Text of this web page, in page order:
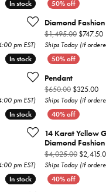
In stock
In stock
price: $3,500.00, now on sale
pm EST)
Diamond
$1,495.00 $747.50
Ships Today (if
In stock
In stock
price: $2,295.00, now on sale
pm EST)
Pendant
$650.00 $325.00
Ships Today (if
In stock
In stock
$995.00, now on sale for
pm EST)
14 Karat Yellow
Diamond
$4,025.00
Ships Today (if
In stock
In stock